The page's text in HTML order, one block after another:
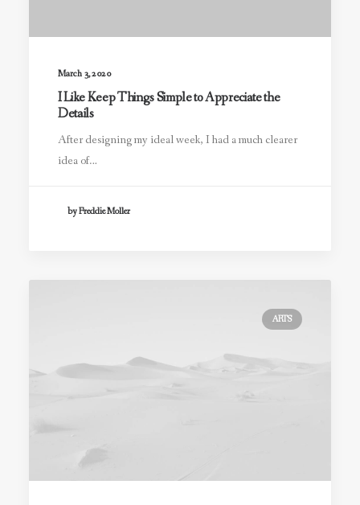
March 3, 2020
I Like Keep Things Simple to Appreciate the
Details
After designing my ideal week, I had a much clearer
idea of…
by Freddie Moller
ARTS